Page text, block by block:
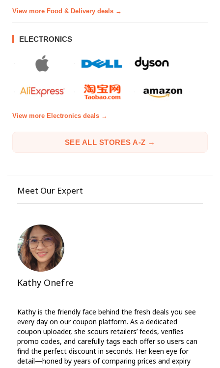
View more Food & Delivery deals →
ELECTRONICS
View more Electronics deals →
SEE ALL STORES A-Z →
Meet Our Expert
Kathy Onefre
Kathy is the friendly face behind the fresh deals you see
every day on our coupon platform. As a dedicated
coupon uploader, she scours retailers’ feeds, verifies
promo codes, and carefully tags each offer so users can
find the perfect discount in seconds. Her keen eye for
detail—honed by years of comparing prices and expiry